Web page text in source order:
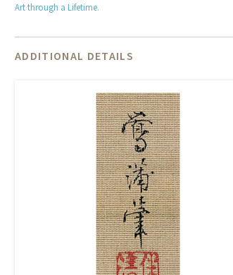
Art through a Lifetime.
ADDITIONAL DETAILS